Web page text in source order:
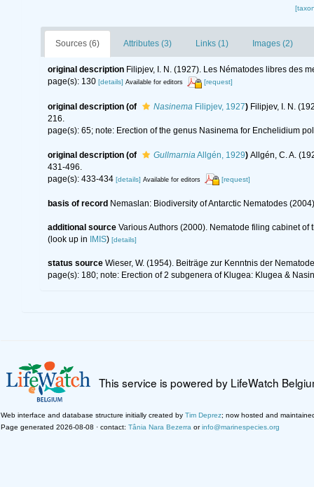
Sources (6) Attributes (3) Links (1) Images (2)
original description Filipjev, I. N. (1927). Les Nématodes libres des
page(s): 130 [details] Available for editors [request]
original description (of Nasinema Filipjev, 1927) Filipjev, I. N.
216.
page(s): 65; note: Erection of the genus Nasinema for Enchelidium
original description (of GullmarniaAllgén, 1929) Allgén, C. A.
431-496.
page(s): 433-434 [details] Available for editors [request]
basis of record Nemaslan: Biodiversity of Antarctic Nematodes
additional source Various Authors (2000). Nematode filing cabinet
(look up in
IMIS) [details]
status source Wieser, W. (1954). Beiträge zur Kenntnis der
page(s): 180; note: Erection of 2 subgenera of Klugea: Klugea &
This service is powered by LifeWatch
Web interface and database structure initially created by Tim Deprez; now hosted and
Page generated 2026-08-08 · contact: Tânia Nara Bezerra orinfo@marinespecies.org